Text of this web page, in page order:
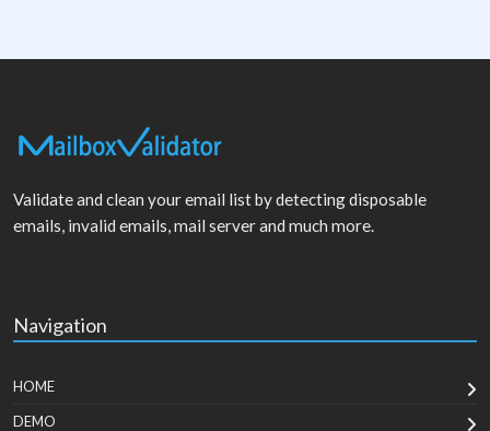
Validate and clean your email list by detecting disposable
emails, invalid emails, mail server and much more.
Navigation
HOME
DEMO